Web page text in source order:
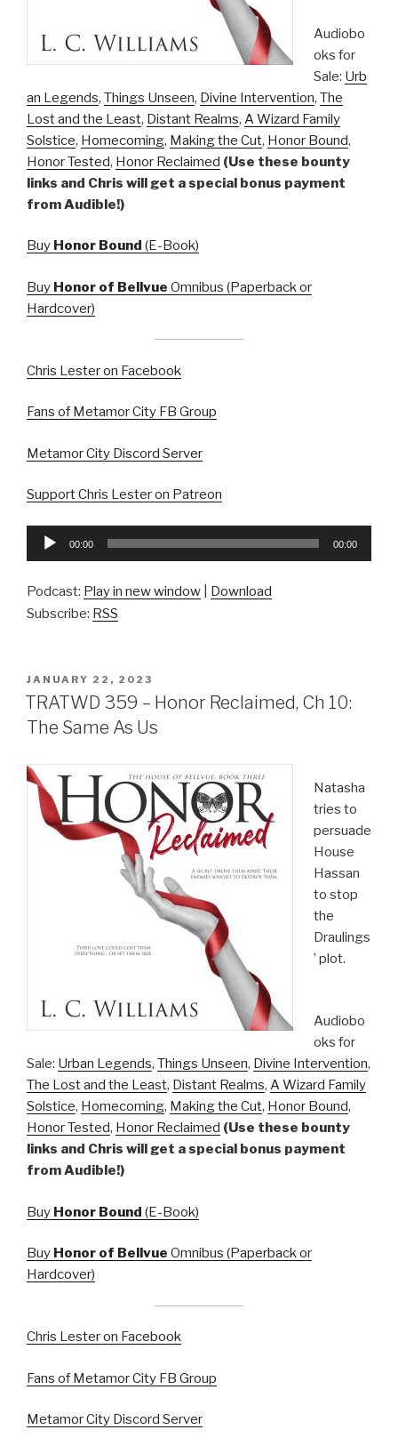
Audiobo
oks for
Sale: Urb
an Legends, Things Unseen, Divine Intervention, The
Lost and the Least, Distant Realms, A Wizard Family
Solstice, Homecoming, Making the Cut, Honor Bound,
Honor Tested, Honor Reclaimed (Use these bounty
links and Chris will get a special bonus payment
from Audible!)
Buy Honor Bound (E-Book)
Buy Honor of Bellvue Omnibus (Paperback or
Hardcover)
Chris Lester on Facebook
Fans of Metamor City FB Group
Metamor City Discord Server
Support Chris Lester on Patreon
Audio
00:00 00:00
Podcast: Play in new window
Download
Subscribe: RSS
POSTED
ON
JANUARY 22, 2023
TRATWD 359 – Honor Reclaimed, Ch 10:
The Same As Us
Natasha
tries to
persuade
House
Hassan
to stop
the
Draulings
’ plot.
Audiobo
oks for
Sale: Urban Legends, Things Unseen, Divine Intervention,
The Lost and the Least, Distant Realms, A Wizard Family
Solstice, Homecoming, Making the Cut, Honor Bound,
Honor Tested, Honor Reclaimed (Use these bounty
links and Chris will get a special bonus payment
from Audible!)
Buy Honor Bound (E-Book)
Buy Honor of Bellvue Omnibus (Paperback or
Hardcover)
Chris Lester on Facebook
Fans of Metamor City FB Group
Metamor City Discord Server